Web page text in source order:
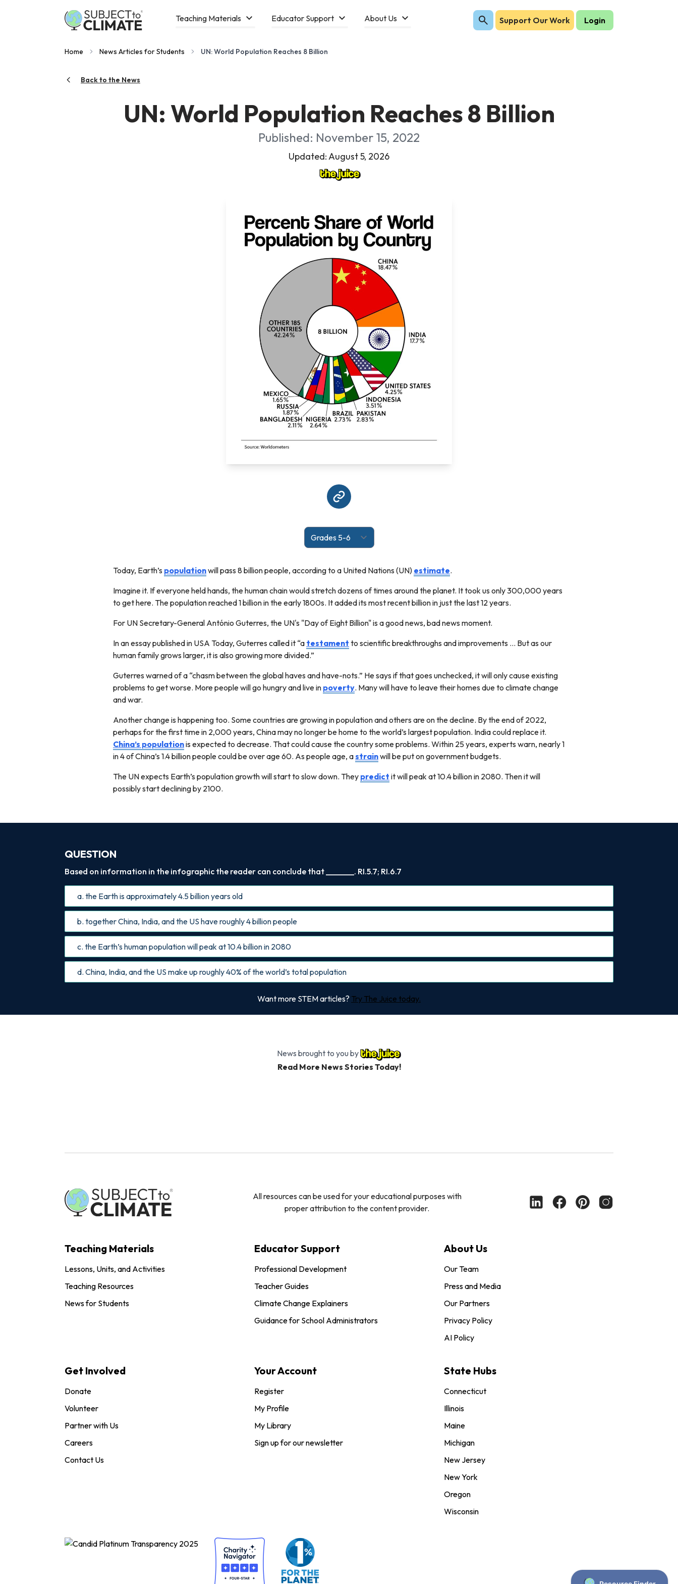
Teaching Materials Educator Support About Us Support Our Work Login
Home News Articles for Students UN: World Population Reaches 8 Billion
Back to the News
UN: World Population Reaches 8 Billion
Published: November 15, 2022
Updated: August 5, 2026
Today, Earth’s populationwill pass 8 billion people, according to a United Nations (UN) estimate.
Imagine it. If everyone held hands, the human chain would stretch dozens of times around the planet. It took us only 300,000 years
to get here. The population reached 1 billion in the early 1800s. It added its most recent billion in just the last 12 years.
For UN Secretary-General António Guterres, the UN's "Day of Eight Billion" is a good news, bad news moment.
In an essay published in USA Today, Guterres called it “a testament to scientific breakthroughs and improvements ... But as our
human family grows larger, it is also growing more divided.”
Guterres warned of a “chasm between the global haves and have-nots.” He says if that goes unchecked, it will only cause existing
problems to get worse. More people will go hungry and live in poverty. Many will have to leave their homes due to climate change
and war.
Another change is happening too. Some countries are growing in population and others are on the decline. By the end of 2022,
perhaps for the first time in 2,000 years, China may no longer be home to the world’s largest population. India could replace it.
China’s populationis expected to decrease. That could cause the country some problems. Within 25 years, experts warn, nearly 1
in 4 of China’s 1.4 billion people could be over age 60. As people age, astrainwill be put on government budgets.
The UN expects Earth’s population growth will start to slow down. They predict it will peak at 10.4 billion in 2080. Then it will
possibly start declining by 2100.
QUESTION
Based on information in the infographic the reader can conclude that _______. RI.5.7; RI.6.7
a. the Earth is approximately 4.5 billion years old
b. together China, India, and the US have roughly 4 billion people
c. the Earth’s human population will peak at 10.4 billion in 2080
d. China, India, and the US make up roughly 40% of the world’s total population
Want more STEM articles? Try The Juice today.
News brought to you by
Read More News Stories Today!
All resources can be used for your educational purposes with
proper attribution to the content provider.
Teaching Materials
Lessons, Units, and Activities
Teaching Resources
News for Students
Educator Support
Professional Development
Teacher Guides
Climate Change Explainers
Guidance for School Administrators
About Us
Our Team
Press and Media
Our Partners
Privacy Policy
AI Policy
Get Involved
Donate
Volunteer
Partner with Us
Careers
Contact Us
Your Account
Register
My Profile
My Library
Sign up for our newsletter
State Hubs
Connecticut
Illinois
Maine
Michigan
New Jersey
New York
Oregon
Wisconsin